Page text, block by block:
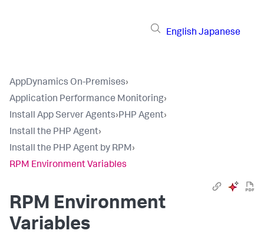
English Japanese
AppDynamics On-Premises›
Application Performance Monitoring›
Install App Server Agents›PHP Agent›
Install the PHP Agent›
Install the PHP Agent by RPM›
RPM Environment Variables
RPM Environment
Variables